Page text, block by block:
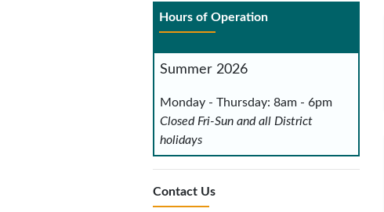
Hours of Operation
Summer 2026
Monday - Thursday: 8am - 6pm
Closed Fri-Sun and all District
holidays
Contact Us